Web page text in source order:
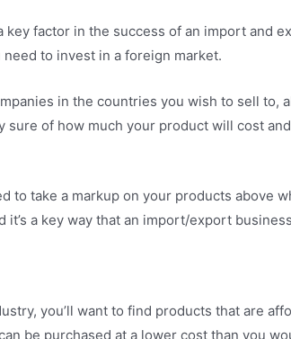
factor in the success of an import and
to invest in a foreign market.
in the countries you wish to sell to,
sure of how much your product will cost
to take a markup on your products above
a key way that an import/export
you’ll want to find products that are
be purchased at a lower cost than you